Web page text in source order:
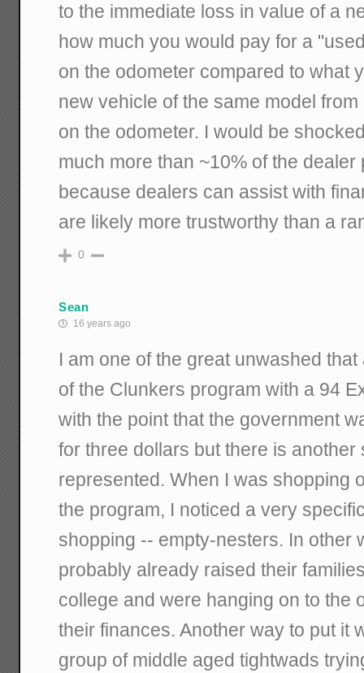
to the immediate loss in value of a
how much you would pay for a
on the odometer compared to what
new vehicle of the same model
on the odometer. I would be
much more than ~10% of the dealer
because dealers can assist with
are likely more trustworthy than a
0
Sean
16 years ago
I am one of the great unwashed
of the Clunkers program with a 94
with the point that the government
for three dollars but there is
represented. When I was shopping
the program, I noticed a very
shopping -- empty-nesters. In other
probably already raised their
college and were hanging on to the
their finances. Another way to put it
group of middle aged tightwads